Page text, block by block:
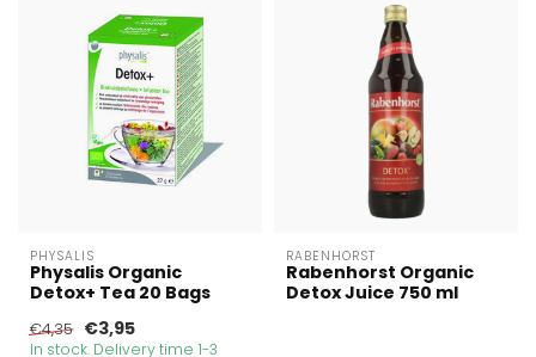
PHYSALIS
Physalis Organic
Detox+ Tea 20 Bags
€4,35 €3,95
In stock. Delivery time 1-3
RABENHORST
Rabenhorst Organic
Detox Juice 750 ml